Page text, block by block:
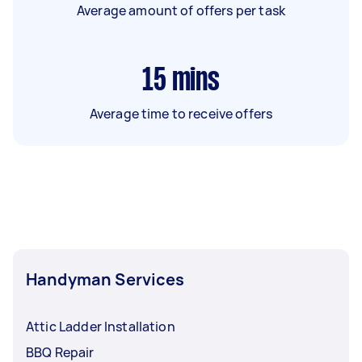
Average amount of offers per task
15 mins
Average time to receive offers
Handyman Services
Attic Ladder Installation
BBQ Repair